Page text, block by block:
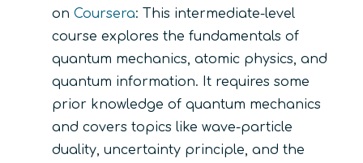
on Coursera: This intermediate-level
course explores the fundamentals of
quantum mechanics, atomic physics, and
quantum information. It requires some
prior knowledge of quantum mechanics
and covers topics like wave-particle
duality, uncertainty principle, and the